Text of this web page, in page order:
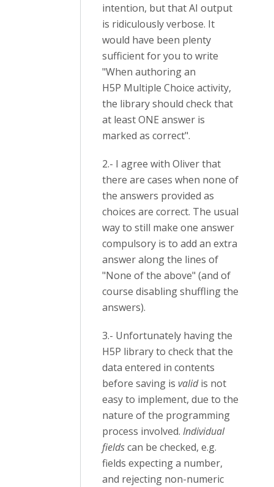
intention, but that AI output
is ridiculously verbose. It
would have been plenty
sufficient for you to write
"When authoring an
H5P Multiple Choice activity,
the library should check that
at least ONE answer is
marked as correct".
2.- I agree with Oliver that
there are cases when none of
the answers provided as
choices are correct. The usual
way to still make one answer
compulsory is to add an extra
answer along the lines of
"None of the above" (and of
course disabling shuffling the
answers).
3.- Unfortunately having the
H5P library to check that the
data entered in contents
before saving is validis not
easy to implement, due to the
nature of the programming
process involved. Individual
fieldscan be checked, e.g.
fields expecting a number,
and rejecting non-numeric